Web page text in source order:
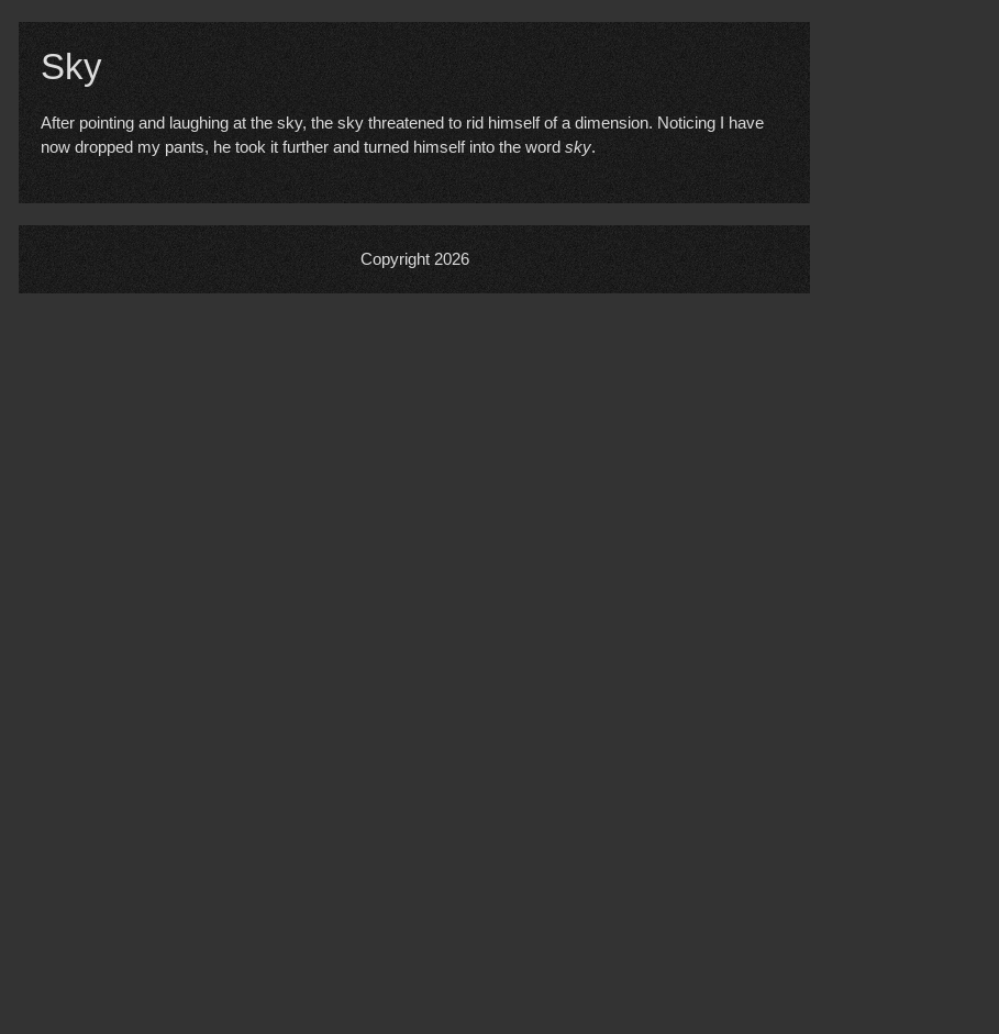
Sky
After pointing and laughing at the sky, the sky threatened to rid himself of a dimension. Noticing I have
now dropped my pants, he took it further and turned himself into the wordsky.
Copyright 2026